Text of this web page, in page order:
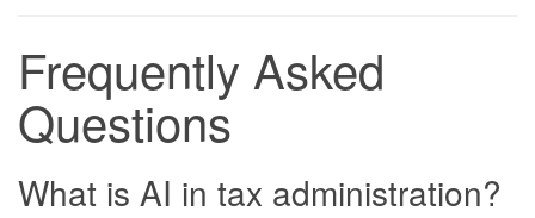
Frequently Asked
Questions
What is AI in tax administration?